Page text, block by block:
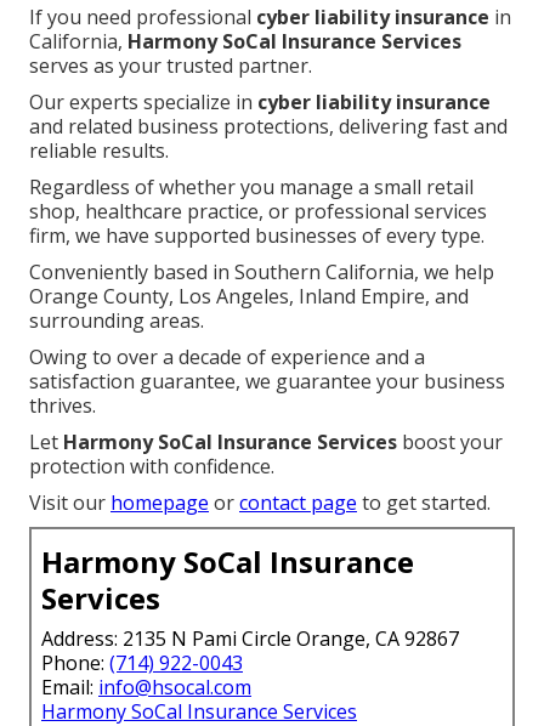
If you need professional cyber liability insurance in
California, Harmony SoCal Insurance Services
serves as your trusted partner.
Our experts specialize in cyber liability insurance
and related business protections, delivering fast and
reliable results.
Regardless of whether you manage a small retail
shop, healthcare practice, or professional services
firm, we have supported businesses of every type.
Conveniently based in Southern California, we help
Orange County, Los Angeles, Inland Empire, and
surrounding areas.
Owing to over a decade of experience and a
satisfaction guarantee, we guarantee your business
thrives.
Let Harmony SoCal Insurance Services boost your
protection with confidence.
Visit our homepage orcontact page to get started.
Harmony SoCal Insurance
Services
Address: 2135 N Pami Circle Orange, CA 92867
Phone: (714) 922-0043
Email: info@hsocal.com
Harmony SoCal Insurance Services